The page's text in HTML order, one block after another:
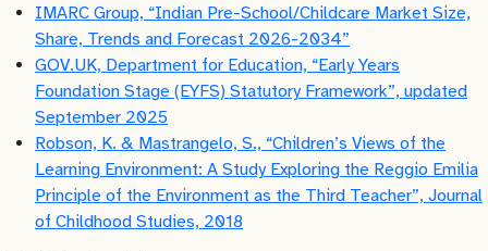
IMARC Group, “Indian Pre-School/Childcare Market Size,
Share, Trends and Forecast 2026-2034”
GOV.UK, Department for Education, “Early Years
Foundation Stage (EYFS) Statutory Framework”, updated
September 2025
Robson, K. & Mastrangelo, S., “Children’s Views of the
Learning Environment: A Study Exploring the Reggio Emilia
Principle of the Environment as the Third Teacher”, Journal
of Childhood Studies, 2018